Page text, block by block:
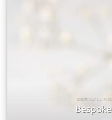
ESSENTIALLY LILI